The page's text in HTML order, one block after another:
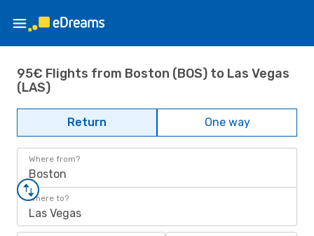
95€ Flights from Boston (BOS) to Las Vegas
(LAS)
Return One way
Where from?
Boston
Where to?
Las Vegas